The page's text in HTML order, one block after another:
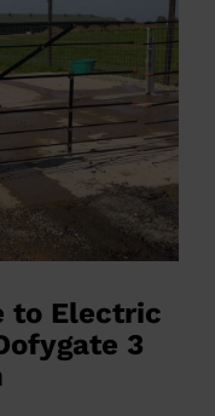
to Electric
3